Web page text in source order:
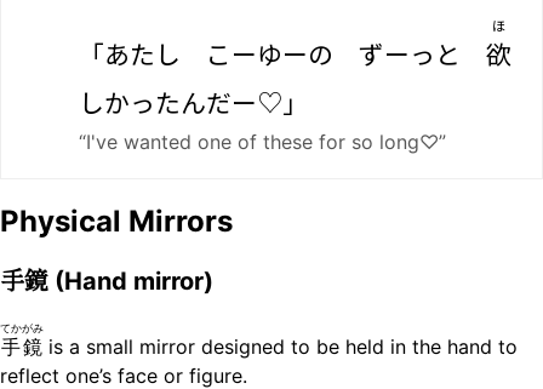
「あたし こーゆーの ずーっと 欲
ほ
しかったんだー♡」
“I've wanted one of these for so long♡”
Physical Mirrors
手鏡 (Hand mirror)
手鏡
てかがみ
is a small mirror designed to be held in the hand to
reflect one’s face or figure.